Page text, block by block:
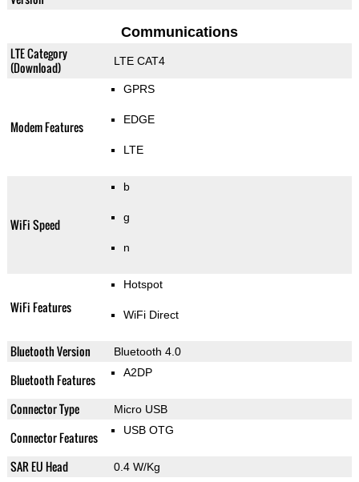
Communications
LTE Category
(Download)
LTE CAT4
Modem Features
GPRS
EDGE
LTE
WiFi Speed
b
g
n
WiFi Features
Hotspot
WiFi Direct
Bluetooth Version Bluetooth 4.0
Bluetooth Features A2DP
Connector Type Micro USB
Connector Features USB OTG
SAR EU Head 0.4 W/Kg